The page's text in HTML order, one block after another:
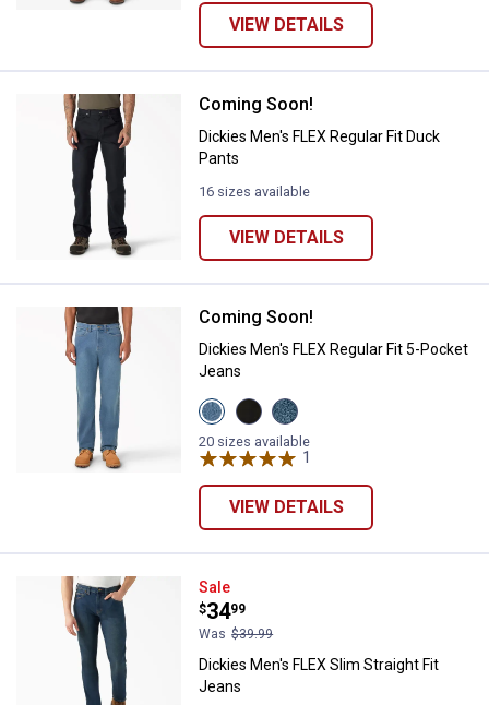
variantvariant
VIEW DETAILS
Dickies Men's FLEX Regular Fit
Coming Soon!
Dickies Men's FLEX Regular Fit Duck
Pants
16 sizes available
VIEW DETAILS
Dickies Men's FLEX Regular Fit
Coming Soon!
Dickies Men's FLEX Regular Fit 5-Pocket
Jeans
View
Light
Denim
Wash
variant
View
Black
Demin
variant
View
Tinted
Denim
Wash
variant
20 sizes available
1
VIEW DETAILS
Dickies Men's FLEX Slim Straight
Sale
Price:
$34
.
99
Was $39.99
Dickies Men's FLEX Slim Straight Fit
Jeans